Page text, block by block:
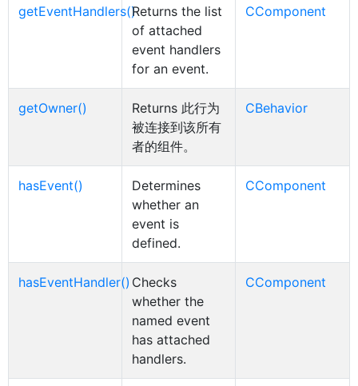
getEventHandlers()Returns the list
of attached
event handlers
for an event.
CComponent
getOwner()
Returns 此行为
被连接到该所有
者的组件。
CBehavior
hasEvent()
Determines
whether an
event is
defined.
CComponent
hasEventHandler() Checks
whether the
named event
has attached
handlers.
CComponent